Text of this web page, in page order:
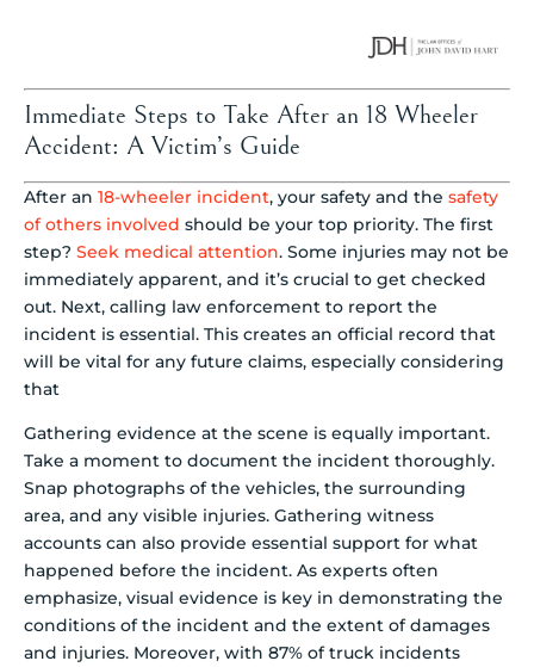
Immediate Steps to Take After an 18 Wheeler
Accident: A Victim’s Guide
After an 18-wheeler incident, your safety and the safety
of others involved should be your top priority. The first
step? Seek medical attention. Some injuries may not be
immediately apparent, and it’s crucial to get checked
out. Next, calling law enforcement to report the
incident is essential. This creates an official record that
will be vital for any future claims, especially considering
that
Gathering evidence at the scene is equally important.
Take a moment to document the incident thoroughly.
Snap photographs of the vehicles, the surrounding
area, and any visible injuries. Gathering witness
accounts can also provide essential support for what
happened before the incident. As experts often
emphasize, visual evidence is key in demonstrating the
conditions of the incident and the extent of damages
and injuries. Moreover, with 87% of truck incidents